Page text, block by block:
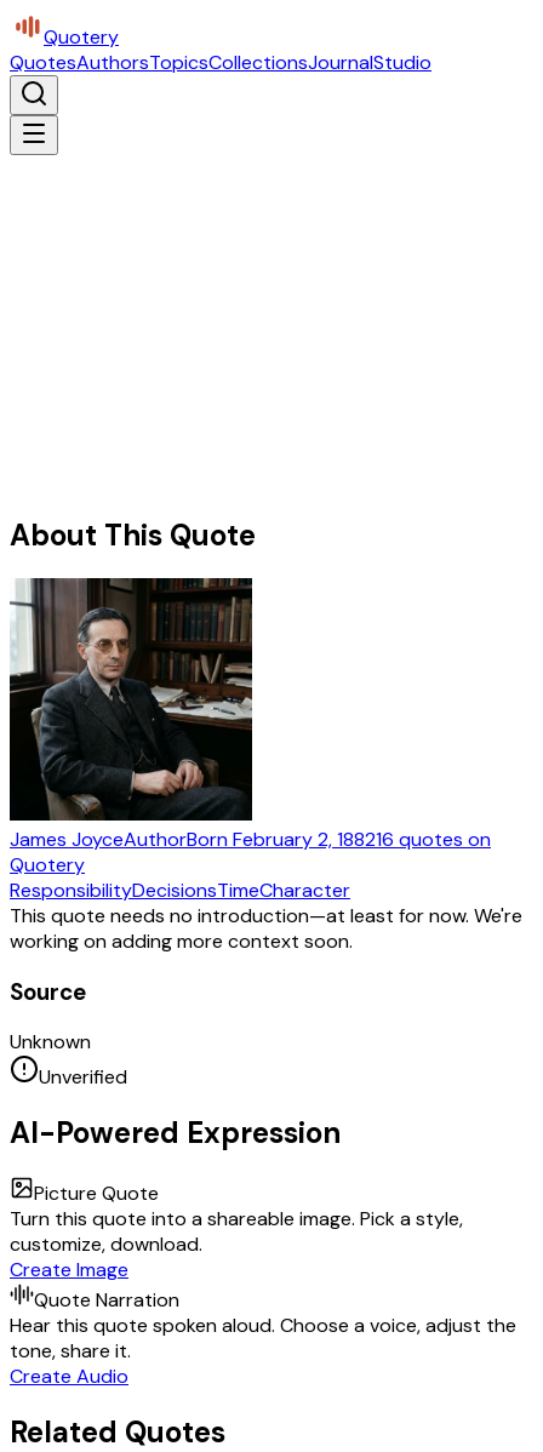
Quotery
QuotesAuthorsTopicsCollectionsJournalStudio
About This Quote
James JoyceAuthorBornFebruary 2, 188216 quotes on
Quotery
ResponsibilityDecisionsTimeCharacter
This quote needs no introduction—at least for now. We're
working on adding more context soon.
Source
Unknown
Unverified
AI-Powered Expression
Picture Quote
Turn this quote into a shareable image. Pick a style,
customize, download.
Create Image
Quote Narration
Hear this quote spoken aloud. Choose a voice, adjust the
tone, share it.
Create Audio
Related Quotes